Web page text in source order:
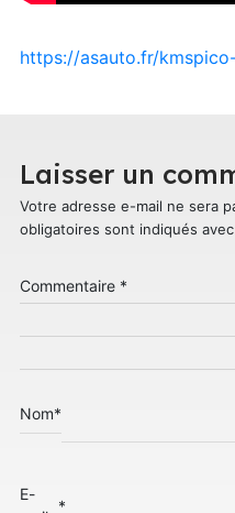
https://asauto.fr/
Laisser un
Votre adresse e-mail ne sera
obligatoires sont indiqués avec
Commentaire *
Nom*
E-
*